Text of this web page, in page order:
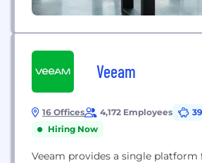
Veeam
16 Offices 4,172 Employees
Hiring Now
Veeam provides a single